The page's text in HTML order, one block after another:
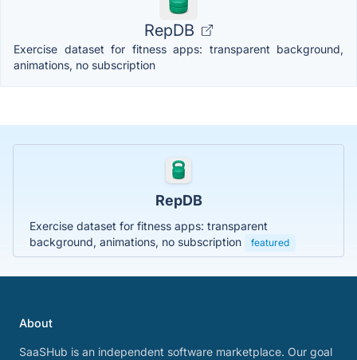
RepDB
Exercise dataset for fitness apps: transparent background,
animations, no subscription
RepDB
Exercise dataset for fitness apps: transparent
background, animations, no subscription
featured
About
SaaSHub is an independent software marketplace. Our goal